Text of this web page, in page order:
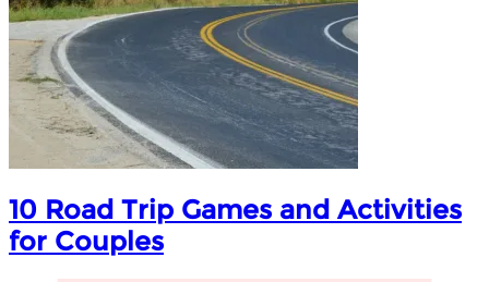
10 Road Trip Games and Activities
for Couples